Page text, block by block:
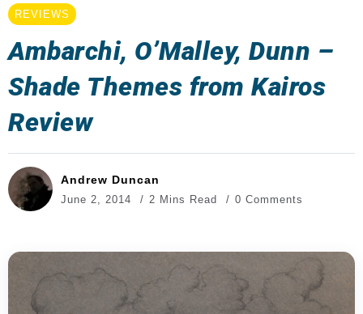
REVIEWS
Ambarchi, O’Malley, Dunn –
Shade Themes from Kairos
Review
Andrew Duncan
June 2, 2014 2 Mins Read 0 Comments